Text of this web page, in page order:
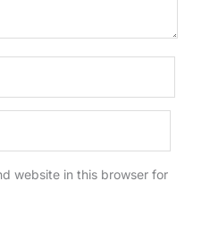
website in this browser for